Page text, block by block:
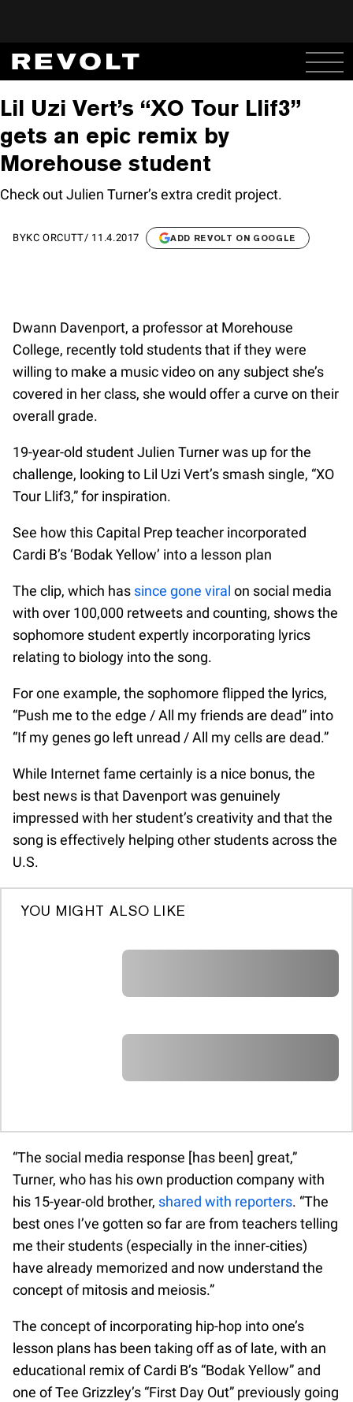
Lil Uzi Vert’s “XO Tour Llif3”
gets an epic remix by
Morehouse student
Check out Julien Turner’s extra credit project.
BYKC ORCUTT/ 11.4.2017 ADD REVOLT ON GOOGLE
Dwann Davenport, a professor at Morehouse
College, recently told students that if they were
willing to make a music video on any subject she’s
covered in her class, she would offer a curve on their
overall grade.
19-year-old student Julien Turner was up for the
challenge, looking to Lil Uzi Vert’s smash single, “XO
Tour Llif3,” for inspiration.
See how this Capital Prep teacher incorporated
Cardi B’s ‘Bodak Yellow’ into a lesson plan
The clip, which has since gone viral on social media
with over 100,000 retweets and counting, shows the
sophomore student expertly incorporating lyrics
relating to biology into the song.
For one example, the sophomore flipped the lyrics,
“Push me to the edge / All my friends are dead” into
“If my genes go left unread / All my cells are dead.”
While Internet fame certainly is a nice bonus, the
best news is that Davenport was genuinely
impressed with her student’s creativity and that the
song is effectively helping other students across the
U.S.
YOU MIGHT ALSO LIKE
A A A A A A A A A A A A A A A A A A A
A A A A A A A A A A A A A A A A A A A
A A A A A A
A A A A A A A A A A A A A A A A A A A
A A A A A A
“The social media response [has been] great,”
Turner, who has his own production company with
his 15-year-old brother, shared with reporters. “The
best ones I’ve gotten so far are from teachers telling
me their students (especially in the inner-cities)
have already memorized and now understand the
concept of mitosis and meiosis.”
The concept of incorporating hip-hop into one’s
lesson plans has been taking off as of late, with an
educational remix of Cardi B’s “Bodak Yellow” and
one of Tee Grizzley’s “First Day Out” previously going